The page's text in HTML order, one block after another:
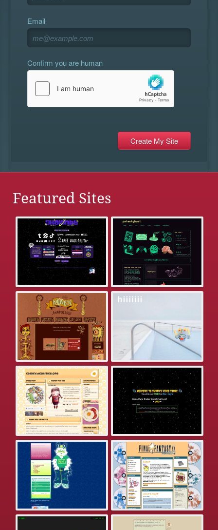
Email
Confirm you are human
Featured Sites